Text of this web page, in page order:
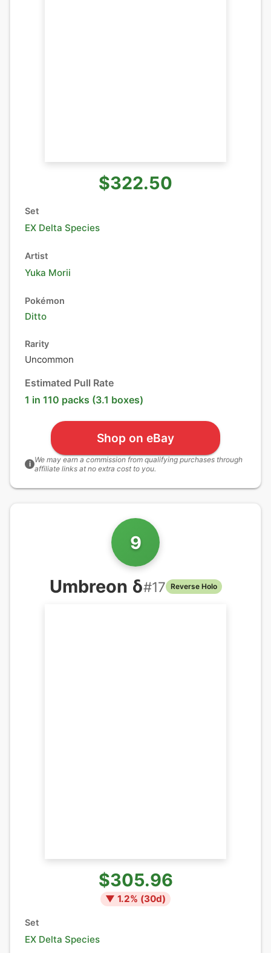
$322.50
Set
EX Delta Species
Artist
Yuka Morii
Pokémon
Ditto
Rarity
Uncommon
Estimated Pull Rate
1 in 110 packs (3.1 boxes)
Shop on eBay
i We may earn a commission from qualifying purchases through
affiliate links at no extra cost to you.
9
Umbreon δ#17 Reverse Holo
$305.96
▼ 1.2% (30d)
Set
EX Delta Species